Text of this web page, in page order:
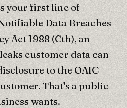
your first line of
Data Breaches
Act 1988 (Cth), an
customer data can
to the OAIC
That's a public
wants.